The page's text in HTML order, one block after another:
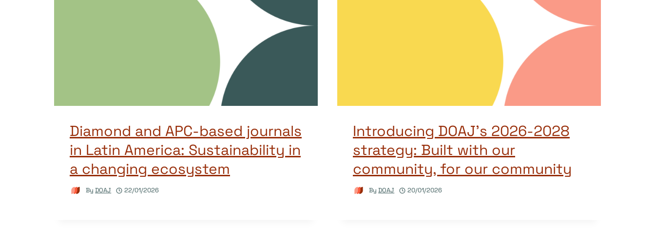
Diamond and APC-based journals
in Latin America: Sustainability in
a changing ecosystem
By DOAJ 22/01/2026
Introducing DOAJ’s 2026-2028
strategy: Built with our
community, for our community
By DOAJ 20/01/2026